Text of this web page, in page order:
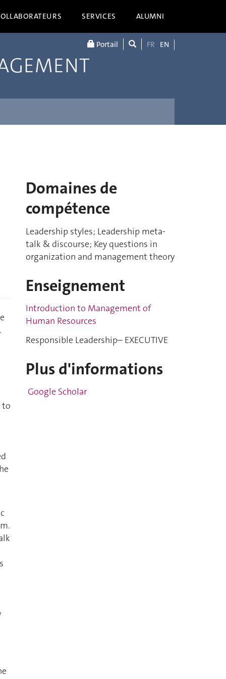
SERVICES ALUMNI
Portail FR EN
to
Domaines de
compétence
Leadership styles; Leadership meta-
talk & discourse; Key questions in
organization and management theory
Enseignement
Introduction to Management of
Human Resources
Responsible Leadership– EXECUTIVE
Plus d'informations
Google Scholar